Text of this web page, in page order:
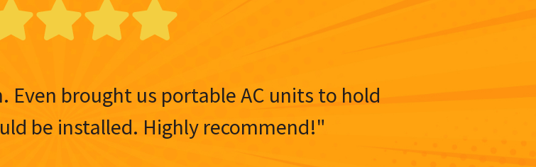
brought us portable AC units to hold
be installed. Highly recommend!"